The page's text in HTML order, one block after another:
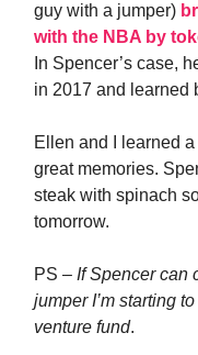
guy with a jumper)
with the NBA by
In Spencer’s case,
in 2017 and learned
Ellen and I learned
great memories.
steak with spinach
tomorrow.
PS – If Spencer can
jumper I’m starting
venture fund.